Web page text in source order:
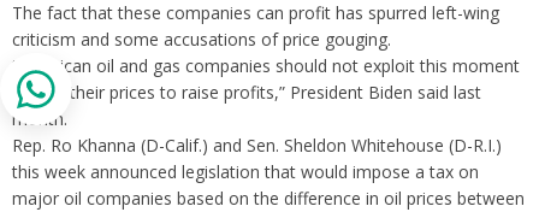
The fact that these companies can profit has spurred left-wing
criticism and some accusations of price gouging.
“American oil and gas companies should not exploit this moment
to hike their prices to raise profits,” President Biden said last
month.
Rep. Ro Khanna (D-Calif.) and Sen. Sheldon Whitehouse (D-R.I.)
this week announced legislation that would impose a tax on
major oil companies based on the difference in oil prices between